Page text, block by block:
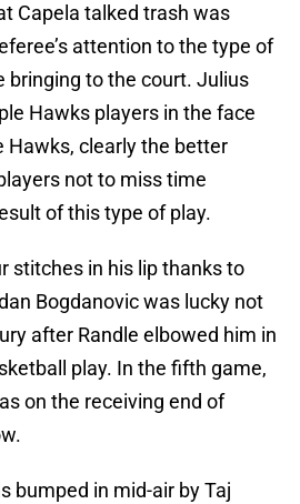
Capela talked trash was
attention to the type of
bringing to the court. Julius
Hawks players in the face
Hawks, clearly the better
not to miss time
of this type of play.
stitches in his lip thanks to
Bogdanovic was lucky not
after Randle elbowed him in
play. In the fifth game,
on the receiving end of
bumped in mid-air by Taj